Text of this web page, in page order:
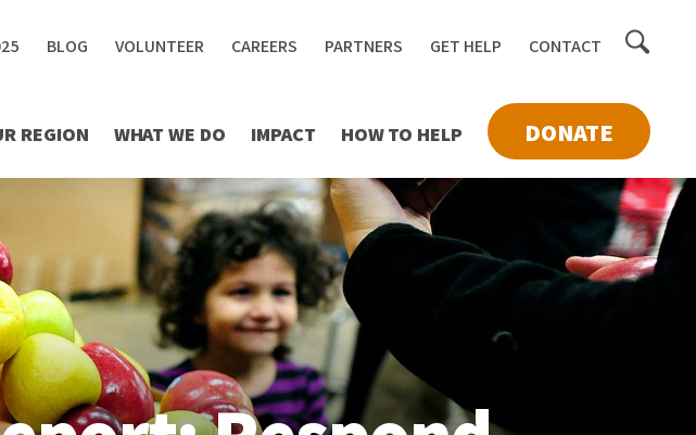
REGION WHAT WE DO IMPACT HOW TO HELP DONATE
BLOG VOLUNTEER CAREERS PARTNERS GET HELP CONTACT Toggle